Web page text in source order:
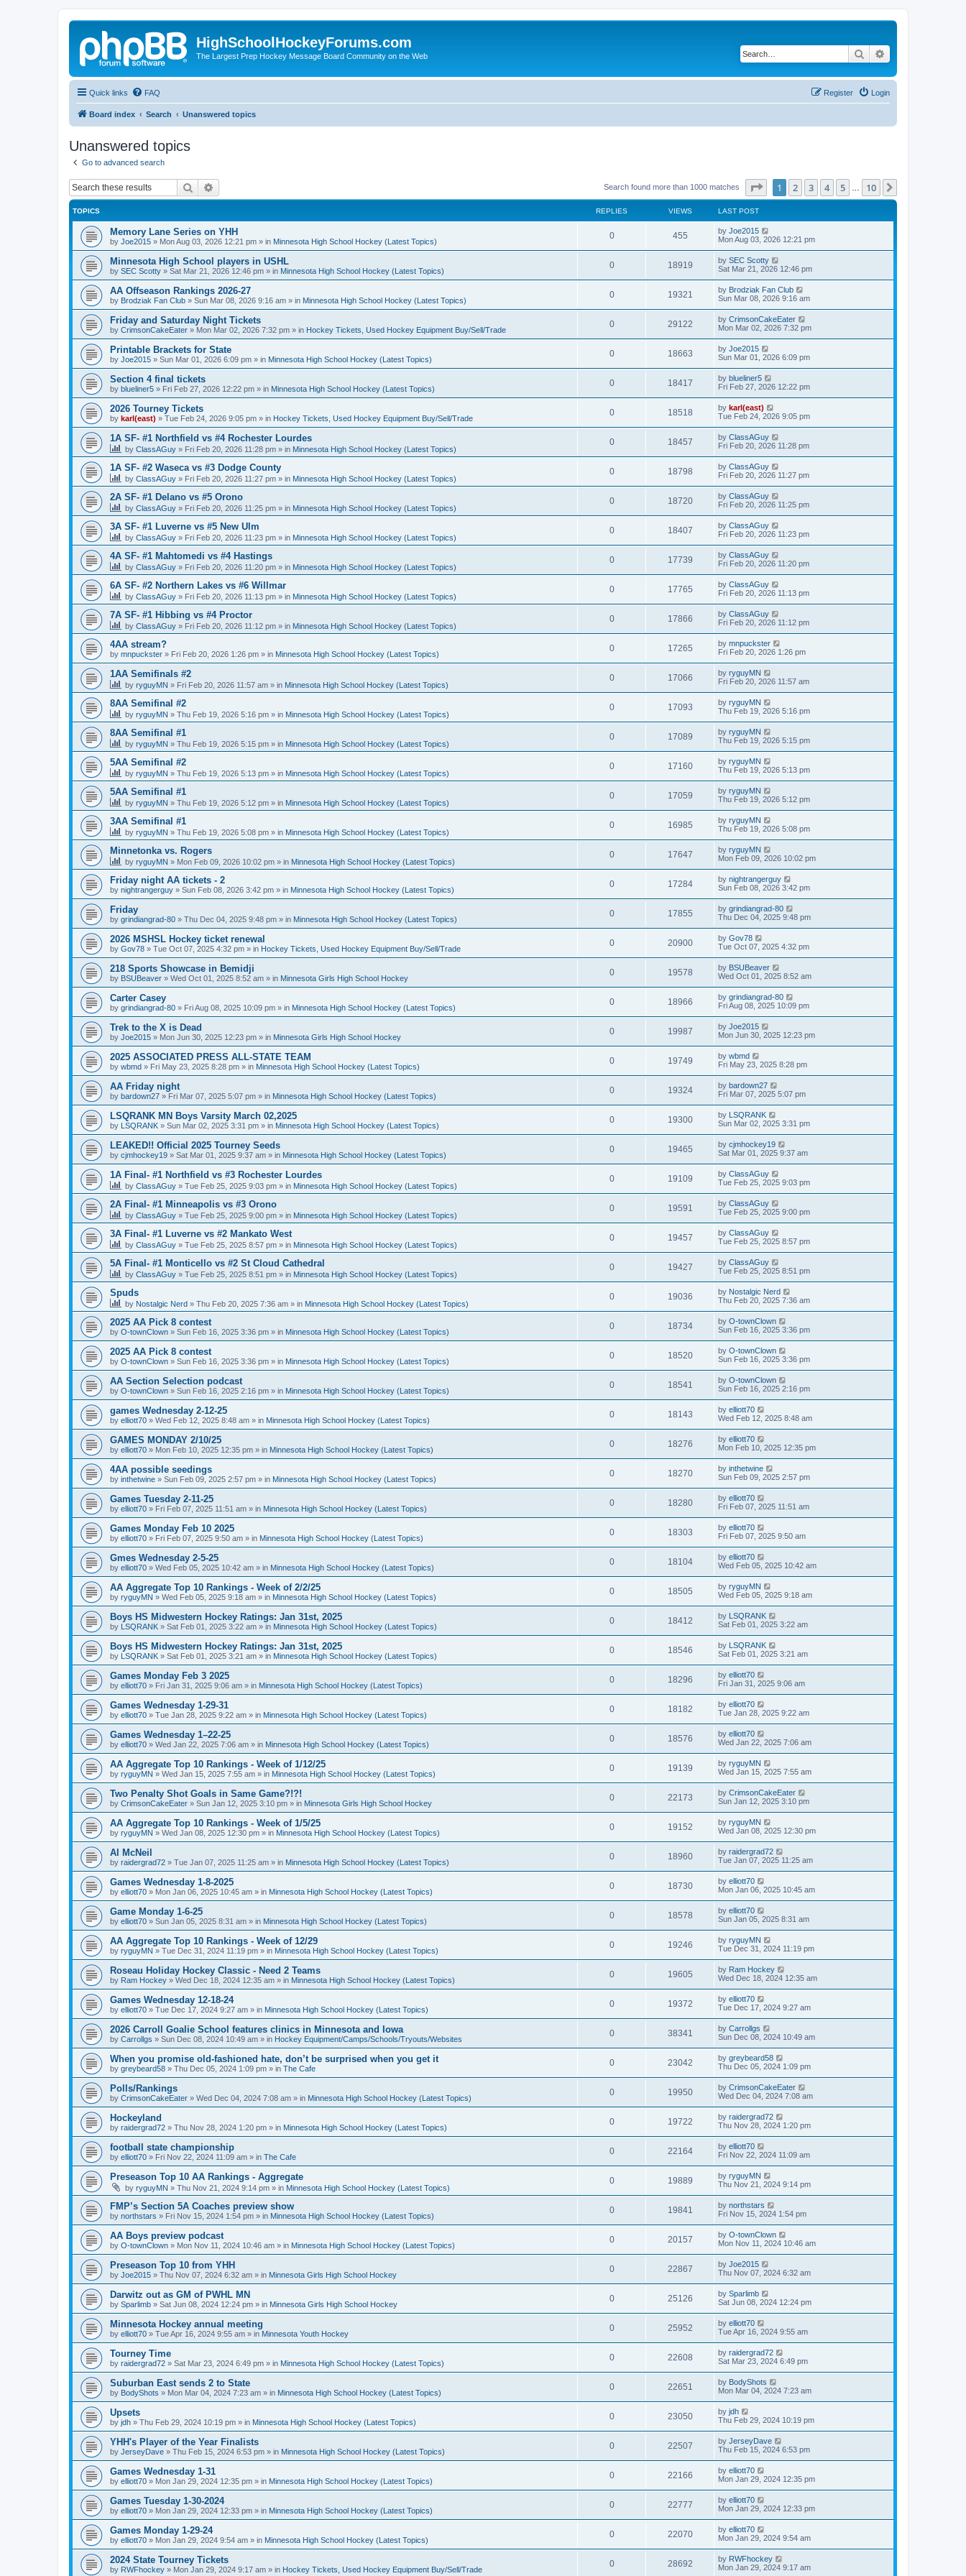
HighSchoolHockeyForums.com
The Largest Prep Hockey Message Board Community on the Web Search
Quick links FAQ Login
Register
Board index Search Unanswered topics
Unanswered topics
Go to advanced search
Search Search found more than 1000 matches Page of 10
1 2 3 4 5 10
TOPICS REPLIES VIEWS LAST POST
Memory Lane Series on YHH
by Joe2015 » Mon Aug 03, 2026 12:21 pm » in Minnesota High School Hockey (Latest Topics)
0 455 by Joe2015
Mon Aug 03, 2026 12:21 pm
Minnesota High School players in USHL
by SEC Scotty » Sat Mar 21, 2026 12:46 pm » in Minnesota High School Hockey (Latest Topics)
0 18919 by SEC Scotty
Sat Mar 21, 2026 12:46 pm
AA Offseason Rankings 2026-27
by Brodziak Fan Club » Sun Mar 08, 2026 9:16 am » in Minnesota High School Hockey (Latest Topics)
0 19321 by Brodziak Fan Club
Sun Mar 08, 2026 9:16 am
Friday and Saturday Night Tickets
by CrimsonCakeEater » Mon Mar 02, 2026 7:32 pm » in Hockey Tickets, Used Hockey Equipment Buy/Sell/Trade
0 29122 by CrimsonCakeEater
Mon Mar 02, 2026 7:32 pm
Printable Brackets for State
by Joe2015 » Sun Mar 01, 2026 6:09 pm » in Minnesota High School Hockey (Latest Topics)
0 18663 by Joe2015
Sun Mar 01, 2026 6:09 pm
Section 4 final tickets
by blueliner5 » Fri Feb 27, 2026 12:22 pm » in Minnesota High School Hockey (Latest Topics)
0 18417 by blueliner5
Fri Feb 27, 2026 12:22 pm
2026 Tourney Tickets
by karl(east) » Tue Feb 24, 2026 9:05 pm » in Hockey Tickets, Used Hockey Equipment Buy/Sell/Trade
0 18518 by karl(east)
Tue Feb 24, 2026 9:05 pm
1A SF- #1 Northfield vs #4 Rochester Lourdes
by ClassAGuy » Fri Feb 20, 2026 11:28 pm » in Minnesota High School Hockey (Latest Topics)
0 18457 by ClassAGuy
Fri Feb 20, 2026 11:28 pm
1A SF- #2 Waseca vs #3 Dodge County
by ClassAGuy » Fri Feb 20, 2026 11:27 pm » in Minnesota High School Hockey (Latest Topics)
0 18798 by ClassAGuy
Fri Feb 20, 2026 11:27 pm
2A SF- #1 Delano vs #5 Orono
by ClassAGuy » Fri Feb 20, 2026 11:25 pm » in Minnesota High School Hockey (Latest Topics)
0 18720 by ClassAGuy
Fri Feb 20, 2026 11:25 pm
3A SF- #1 Luverne vs #5 New Ulm
by ClassAGuy » Fri Feb 20, 2026 11:23 pm » in Minnesota High School Hockey (Latest Topics)
0 18407 by ClassAGuy
Fri Feb 20, 2026 11:23 pm
4A SF- #1 Mahtomedi vs #4 Hastings
by ClassAGuy » Fri Feb 20, 2026 11:20 pm » in Minnesota High School Hockey (Latest Topics)
0 17739 by ClassAGuy
Fri Feb 20, 2026 11:20 pm
6A SF- #2 Northern Lakes vs #6 Willmar
by ClassAGuy » Fri Feb 20, 2026 11:13 pm » in Minnesota High School Hockey (Latest Topics)
0 17765 by ClassAGuy
Fri Feb 20, 2026 11:13 pm
7A SF- #1 Hibbing vs #4 Proctor
by ClassAGuy » Fri Feb 20, 2026 11:12 pm » in Minnesota High School Hockey (Latest Topics)
0 17866 by ClassAGuy
Fri Feb 20, 2026 11:12 pm
4AA stream?
by mnpuckster » Fri Feb 20, 2026 1:26 pm » in Minnesota High School Hockey (Latest Topics)
0 17265 by mnpuckster
Fri Feb 20, 2026 1:26 pm
1AA Semifinals #2
by ryguyMN » Fri Feb 20, 2026 11:57 am » in Minnesota High School Hockey (Latest Topics)
0 17066 by ryguyMN
Fri Feb 20, 2026 11:57 am
8AA Semifinal #2
by ryguyMN » Thu Feb 19, 2026 5:16 pm » in Minnesota High School Hockey (Latest Topics)
0 17093 by ryguyMN
Thu Feb 19, 2026 5:16 pm
8AA Semifinal #1
by ryguyMN » Thu Feb 19, 2026 5:15 pm » in Minnesota High School Hockey (Latest Topics)
0 17089 by ryguyMN
Thu Feb 19, 2026 5:15 pm
5AA Semifinal #2
by ryguyMN » Thu Feb 19, 2026 5:13 pm » in Minnesota High School Hockey (Latest Topics)
0 17160 by ryguyMN
Thu Feb 19, 2026 5:13 pm
5AA Semifinal #1
by ryguyMN » Thu Feb 19, 2026 5:12 pm » in Minnesota High School Hockey (Latest Topics)
0 17059 by ryguyMN
Thu Feb 19, 2026 5:12 pm
3AA Semifinal #1
by ryguyMN » Thu Feb 19, 2026 5:08 pm » in Minnesota High School Hockey (Latest Topics)
0 16985 by ryguyMN
Thu Feb 19, 2026 5:08 pm
Minnetonka vs. Rogers
by ryguyMN » Mon Feb 09, 2026 10:02 pm » in Minnesota High School Hockey (Latest Topics)
0 17647 by ryguyMN
Mon Feb 09, 2026 10:02 pm
Friday night AA tickets - 2
by nightrangerguy » Sun Feb 08, 2026 3:42 pm » in Minnesota High School Hockey (Latest Topics)
0 17284 by nightrangerguy
Sun Feb 08, 2026 3:42 pm
Friday
by grindiangrad-80 » Thu Dec 04, 2025 9:48 pm » in Minnesota High School Hockey (Latest Topics)
0 17855 by grindiangrad-80
Thu Dec 04, 2025 9:48 pm
2026 MSHSL Hockey ticket renewal
by Gov78 » Tue Oct 07, 2025 4:32 pm » in Hockey Tickets, Used Hockey Equipment Buy/Sell/Trade
0 20900 by Gov78
Tue Oct 07, 2025 4:32 pm
218 Sports Showcase in Bemidji
by BSUBeaver » Wed Oct 01, 2025 8:52 am » in Minnesota Girls High School Hockey
0 19578 by BSUBeaver
Wed Oct 01, 2025 8:52 am
Carter Casey
by grindiangrad-80 » Fri Aug 08, 2025 10:09 pm » in Minnesota High School Hockey (Latest Topics)
0 18966 by grindiangrad-80
Fri Aug 08, 2025 10:09 pm
Trek to the X is Dead
by Joe2015 » Mon Jun 30, 2025 12:23 pm » in Minnesota Girls High School Hockey
0 19987 by Joe2015
Mon Jun 30, 2025 12:23 pm
2025 ASSOCIATED PRESS ALL-STATE TEAM
by wbmd » Fri May 23, 2025 8:28 pm » in Minnesota High School Hockey (Latest Topics)
0 19749 by wbmd
Fri May 23, 2025 8:28 pm
AA Friday night
by bardown27 » Fri Mar 07, 2025 5:07 pm » in Minnesota High School Hockey (Latest Topics)
0 19324 by bardown27
Fri Mar 07, 2025 5:07 pm
LSQRANK MN Boys Varsity March 02,2025
by LSQRANK » Sun Mar 02, 2025 3:31 pm » in Minnesota High School Hockey (Latest Topics)
0 19300 by LSQRANK
Sun Mar 02, 2025 3:31 pm
LEAKED!! Official 2025 Tourney Seeds
by cjmhockey19 » Sat Mar 01, 2025 9:37 am » in Minnesota High School Hockey (Latest Topics)
0 19465 by cjmhockey19
Sat Mar 01, 2025 9:37 am
1A Final- #1 Northfield vs #3 Rochester Lourdes
by ClassAGuy » Tue Feb 25, 2025 9:03 pm » in Minnesota High School Hockey (Latest Topics)
0 19109 by ClassAGuy
Tue Feb 25, 2025 9:03 pm
2A Final- #1 Minneapolis vs #3 Orono
by ClassAGuy » Tue Feb 25, 2025 9:00 pm » in Minnesota High School Hockey (Latest Topics)
0 19591 by ClassAGuy
Tue Feb 25, 2025 9:00 pm
3A Final- #1 Luverne vs #2 Mankato West
by ClassAGuy » Tue Feb 25, 2025 8:57 pm » in Minnesota High School Hockey (Latest Topics)
0 19457 by ClassAGuy
Tue Feb 25, 2025 8:57 pm
5A Final- #1 Monticello vs #2 St Cloud Cathedral
by ClassAGuy » Tue Feb 25, 2025 8:51 pm » in Minnesota High School Hockey (Latest Topics)
0 19427 by ClassAGuy
Tue Feb 25, 2025 8:51 pm
Spuds
by Nostalgic Nerd » Thu Feb 20, 2025 7:36 am » in Minnesota High School Hockey (Latest Topics)
0 19036 by Nostalgic Nerd
Thu Feb 20, 2025 7:36 am
2025 AA Pick 8 contest
by O-townClown » Sun Feb 16, 2025 3:36 pm » in Minnesota High School Hockey (Latest Topics)
0 18734 by O-townClown
Sun Feb 16, 2025 3:36 pm
2025 AA Pick 8 contest
by O-townClown » Sun Feb 16, 2025 3:36 pm » in Minnesota High School Hockey (Latest Topics)
0 18520 by O-townClown
Sun Feb 16, 2025 3:36 pm
AA Section Selection podcast
by O-townClown » Sun Feb 16, 2025 2:16 pm » in Minnesota High School Hockey (Latest Topics)
0 18541 by O-townClown
Sun Feb 16, 2025 2:16 pm
games Wednesday 2-12-25
by elliott70 » Wed Feb 12, 2025 8:48 am » in Minnesota High School Hockey (Latest Topics)
0 18143 by elliott70
Wed Feb 12, 2025 8:48 am
GAMES MONDAY 2/10/25
by elliott70 » Mon Feb 10, 2025 12:35 pm » in Minnesota High School Hockey (Latest Topics)
0 18276 by elliott70
Mon Feb 10, 2025 12:35 pm
4AA possible seedings
by inthetwine » Sun Feb 09, 2025 2:57 pm » in Minnesota High School Hockey (Latest Topics)
0 18270 by inthetwine
Sun Feb 09, 2025 2:57 pm
Games Tuesday 2-11-25
by elliott70 » Fri Feb 07, 2025 11:51 am » in Minnesota High School Hockey (Latest Topics)
0 18280 by elliott70
Fri Feb 07, 2025 11:51 am
Games Monday Feb 10 2025
by elliott70 » Fri Feb 07, 2025 9:50 am » in Minnesota High School Hockey (Latest Topics)
0 18303 by elliott70
Fri Feb 07, 2025 9:50 am
Gmes Wednesday 2-5-25
by elliott70 » Wed Feb 05, 2025 10:42 am » in Minnesota High School Hockey (Latest Topics)
0 18104 by elliott70
Wed Feb 05, 2025 10:42 am
AA Aggregate Top 10 Rankings - Week of 2/2/25
by ryguyMN » Wed Feb 05, 2025 9:18 am » in Minnesota High School Hockey (Latest Topics)
0 18505 by ryguyMN
Wed Feb 05, 2025 9:18 am
Boys HS Midwestern Hockey Ratings: Jan 31st, 2025
by LSQRANK » Sat Feb 01, 2025 3:22 am » in Minnesota High School Hockey (Latest Topics)
0 18412 by LSQRANK
Sat Feb 01, 2025 3:22 am
Boys HS Midwestern Hockey Ratings: Jan 31st, 2025
by LSQRANK » Sat Feb 01, 2025 3:21 am » in Minnesota High School Hockey (Latest Topics)
0 18546 by LSQRANK
Sat Feb 01, 2025 3:21 am
Games Monday Feb 3 2025
by elliott70 » Fri Jan 31, 2025 9:06 am » in Minnesota High School Hockey (Latest Topics)
0 18296 by elliott70
Fri Jan 31, 2025 9:06 am
Games Wednesday 1-29-31
by elliott70 » Tue Jan 28, 2025 9:22 am » in Minnesota High School Hockey (Latest Topics)
0 18182 by elliott70
Tue Jan 28, 2025 9:22 am
Games Wednesday 1–22-25
by elliott70 » Wed Jan 22, 2025 7:06 am » in Minnesota High School Hockey (Latest Topics)
0 18576 by elliott70
Wed Jan 22, 2025 7:06 am
AA Aggregate Top 10 Rankings - Week of 1/12/25
by ryguyMN » Wed Jan 15, 2025 7:55 am » in Minnesota High School Hockey (Latest Topics)
0 19139 by ryguyMN
Wed Jan 15, 2025 7:55 am
Two Penalty Shot Goals in Same Game?!?!
by CrimsonCakeEater » Sun Jan 12, 2025 3:10 pm » in Minnesota Girls High School Hockey
0 22173 by CrimsonCakeEater
Sun Jan 12, 2025 3:10 pm
AA Aggregate Top 10 Rankings - Week of 1/5/25
by ryguyMN » Wed Jan 08, 2025 12:30 pm » in Minnesota High School Hockey (Latest Topics)
0 19152 by ryguyMN
Wed Jan 08, 2025 12:30 pm
Al McNeil
by raidergrad72 » Tue Jan 07, 2025 11:25 am » in Minnesota High School Hockey (Latest Topics)
0 18960 by raidergrad72
Tue Jan 07, 2025 11:25 am
Games Wednesday 1-8-2025
by elliott70 » Mon Jan 06, 2025 10:45 am » in Minnesota High School Hockey (Latest Topics)
0 18730 by elliott70
Mon Jan 06, 2025 10:45 am
Game Monday 1-6-25
by elliott70 » Sun Jan 05, 2025 8:31 am » in Minnesota High School Hockey (Latest Topics)
0 18578 by elliott70
Sun Jan 05, 2025 8:31 am
AA Aggregate Top 10 Rankings - Week of 12/29
by ryguyMN » Tue Dec 31, 2024 11:19 pm » in Minnesota High School Hockey (Latest Topics)
0 19246 by ryguyMN
Tue Dec 31, 2024 11:19 pm
Roseau Holiday Hockey Classic - Need 2 Teams
by Ram Hockey » Wed Dec 18, 2024 12:35 am » in Minnesota High School Hockey (Latest Topics)
0 19605 by Ram Hockey
Wed Dec 18, 2024 12:35 am
Games Wednesday 12-18-24
by elliott70 » Tue Dec 17, 2024 9:27 am » in Minnesota High School Hockey (Latest Topics)
0 19372 by elliott70
Tue Dec 17, 2024 9:27 am
2026 Carroll Goalie School features clinics in Minnesota and Iowa
by Carrollgs » Sun Dec 08, 2024 10:49 am » in Hockey Equipment/Camps/Schools/Tryouts/Websites
0 38341 by Carrollgs
Sun Dec 08, 2024 10:49 am
When you promise old-fashioned hate, don’t be surprised when you get it
by greybeard58 » Thu Dec 05, 2024 1:09 pm » in The Cafe
0 23042 by greybeard58
Thu Dec 05, 2024 1:09 pm
Polls/Rankings
by CrimsonCakeEater » Wed Dec 04, 2024 7:08 am » in Minnesota High School Hockey (Latest Topics)
0 19950 by CrimsonCakeEater
Wed Dec 04, 2024 7:08 am
Hockeyland
by raidergrad72 » Thu Nov 28, 2024 1:20 pm » in Minnesota High School Hockey (Latest Topics)
0 19722 by raidergrad72
Thu Nov 28, 2024 1:20 pm
football state championship
by elliott70 » Fri Nov 22, 2024 11:09 am » in The Cafe
0 22164 by elliott70
Fri Nov 22, 2024 11:09 am
Preseason Top 10 AA Rankings - Aggregate
by ryguyMN » Thu Nov 21, 2024 9:14 pm » in Minnesota High School Hockey (Latest Topics)
0 19889 by ryguyMN
Thu Nov 21, 2024 9:14 pm
FMP’s Section 5A Coaches preview show
by northstars » Fri Nov 15, 2024 1:54 pm » in Minnesota High School Hockey (Latest Topics)
0 19841 by northstars
Fri Nov 15, 2024 1:54 pm
AA Boys preview podcast
by O-townClown » Mon Nov 11, 2024 10:46 am » in Minnesota High School Hockey (Latest Topics)
0 20157 by O-townClown
Mon Nov 11, 2024 10:46 am
Preseason Top 10 from YHH
by Joe2015 » Thu Nov 07, 2024 6:32 am » in Minnesota Girls High School Hockey
0 22867 by Joe2015
Thu Nov 07, 2024 6:32 am
Darwitz out as GM of PWHL MN
by Sparlimb » Sat Jun 08, 2024 12:24 pm » in Minnesota Girls High School Hockey
0 25126 by Sparlimb
Sat Jun 08, 2024 12:24 pm
Minnesota Hockey annual meeting
by elliott70 » Tue Apr 16, 2024 9:55 am » in Minnesota Youth Hockey
0 25952 by elliott70
Tue Apr 16, 2024 9:55 am
Tourney Time
by raidergrad72 » Sat Mar 23, 2024 6:49 pm » in Minnesota High School Hockey (Latest Topics)
0 22608 by raidergrad72
Sat Mar 23, 2024 6:49 pm
Suburban East sends 2 to State
by BodyShots » Mon Mar 04, 2024 7:23 am » in Minnesota High School Hockey (Latest Topics)
0 22651 by BodyShots
Mon Mar 04, 2024 7:23 am
Upsets
by jdh » Thu Feb 29, 2024 10:19 pm » in Minnesota High School Hockey (Latest Topics)
0 23050 by jdh
Thu Feb 29, 2024 10:19 pm
YHH's Player of the Year Finalists
by JerseyDave » Thu Feb 15, 2024 6:53 pm » in Minnesota High School Hockey (Latest Topics)
0 22507 by JerseyDave
Thu Feb 15, 2024 6:53 pm
Games Wednesday 1-31
by elliott70 » Mon Jan 29, 2024 12:35 pm » in Minnesota High School Hockey (Latest Topics)
0 22166 by elliott70
Mon Jan 29, 2024 12:35 pm
Games Tuesday 1-30-2024
by elliott70 » Mon Jan 29, 2024 12:33 pm » in Minnesota High School Hockey (Latest Topics)
0 22777 by elliott70
Mon Jan 29, 2024 12:33 pm
Games Monday 1-29-24
by elliott70 » Mon Jan 29, 2024 9:54 am » in Minnesota High School Hockey (Latest Topics)
0 22070 by elliott70
Mon Jan 29, 2024 9:54 am
2024 State Tourney Tickets
by RWFhockey » Mon Jan 29, 2024 9:17 am » in Hockey Tickets, Used Hockey Equipment Buy/Sell/Trade
0 28692 by RWFhockey
Mon Jan 29, 2024 9:17 am